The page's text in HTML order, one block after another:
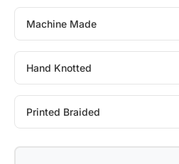
Machine Made
Hand Knotted
Printed Braided